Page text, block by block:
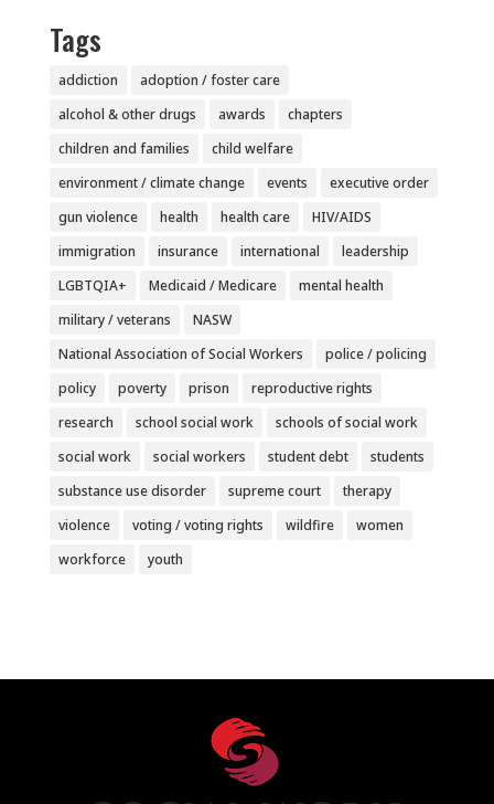
Tags
addiction
adoption / foster care
alcohol & other drugs
awards
chapters
children and families
child welfare
environment / climate change
events
executive order
gun violence
health health care
HIV/AIDS
immigration
insurance international
leadership
LGBTQIA+
Medicaid / Medicare
mental health
military / veterans
NASW
National Association of Social Workers
police / policing
policy
poverty prison
reproductive rights
research
school social work
schools of social work
social work
social workers student debt
students
substance use disorder
supreme court
therapy
violence
voting / voting rights wildfire
women
workforce
youth